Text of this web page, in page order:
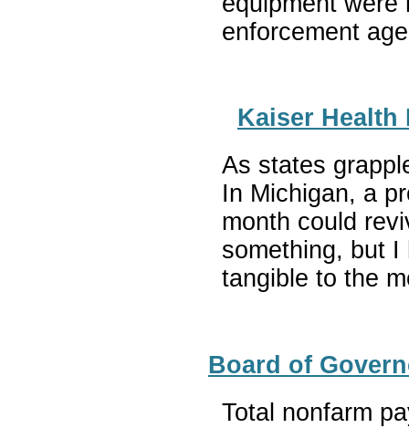
enforcement
Kaiser Health
As states
In Michigan, a
month could
something, but I
tangible to the
Board of
Total nonfarm